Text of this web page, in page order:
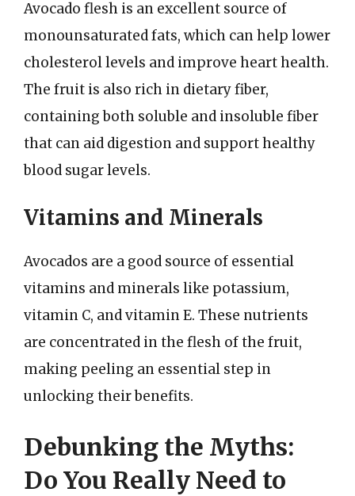
Avocado flesh is an excellent source of
monounsaturated fats, which can help lower
cholesterol levels and improve heart health.
The fruit is also rich in dietary fiber,
containing both soluble and insoluble fiber
that can aid digestion and support healthy
blood sugar levels.
Vitamins and Minerals
Avocados are a good source of essential
vitamins and minerals like potassium,
vitamin C, and vitamin E. These nutrients
are concentrated in the flesh of the fruit,
making peeling an essential step in
unlocking their benefits.
Debunking the Myths:
Do You Really Need to